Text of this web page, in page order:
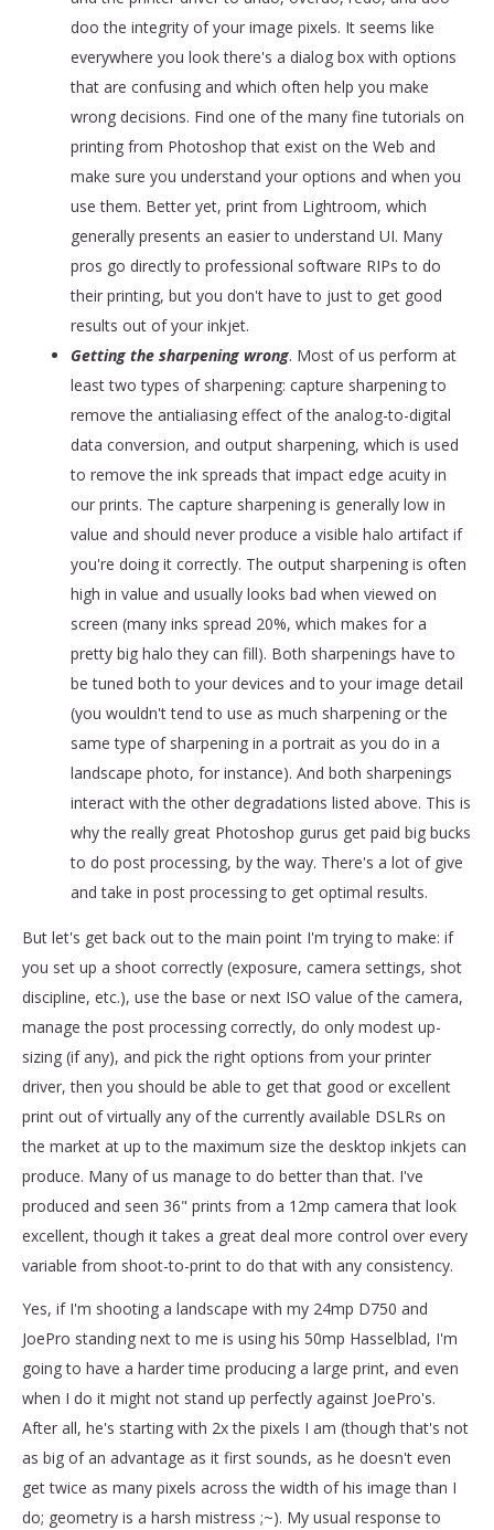
doo the integrity of your image pixels. It seems like
everywhere you look there's a dialog box with options
that are confusing and which often help you make
wrong decisions. Find one of the many fine tutorials on
printing from Photoshop that exist on the Web and
make sure you understand your options and when you
use them. Better yet, print from Lightroom, which
generally presents an easier to understand UI. Many
pros go directly to professional software RIPs to do
their printing, but you don't have to just to get good
results out of your inkjet.
Getting the sharpening wrong. Most of us perform at
least two types of sharpening: capture sharpening to
remove the antialiasing effect of the analog-to-digital
data conversion, and output sharpening, which is used
to remove the ink spreads that impact edge acuity in
our prints. The capture sharpening is generally low in
value and should never produce a visible halo artifact if
you're doing it correctly. The output sharpening is often
high in value and usually looks bad when viewed on
screen (many inks spread 20%, which makes for a
pretty big halo they can fill). Both sharpenings have to
be tuned both to your devices and to your image detail
(you wouldn't tend to use as much sharpening or the
same type of sharpening in a portrait as you do in a
landscape photo, for instance). And both sharpenings
interact with the other degradations listed above. This is
why the really great Photoshop gurus get paid big bucks
to do post processing, by the way. There's a lot of give
and take in post processing to get optimal results.
But let's get back out to the main point I'm trying to make: if
you set up a shoot correctly (exposure, camera settings, shot
discipline, etc.), use the base or next ISO value of the camera,
manage the post processing correctly, do only modest up-
sizing (if any), and pick the right options from your printer
driver, then you should be able to get that good or excellent
print out of virtually any of the currently available DSLRs on
the market at up to the maximum size the desktop inkjets can
produce. Many of us manage to do better than that. I've
produced and seen 36" prints from a 12mp camera that look
excellent, though it takes a great deal more control over every
variable from shoot-to-print to do that with any consistency.
Yes, if I'm shooting a landscape with my 24mp D750 and
JoePro standing next to me is using his 50mp Hasselblad, I'm
going to have a harder time producing a large print, and even
when I do it might not stand up perfectly against JoePro's.
After all, he's starting with 2x the pixels I am (though that's not
as big of an advantage as it first sounds, as he doesn't even
get twice as many pixels across the width of his image than I
do; geometry is a harsh mistress ;~). My usual response to